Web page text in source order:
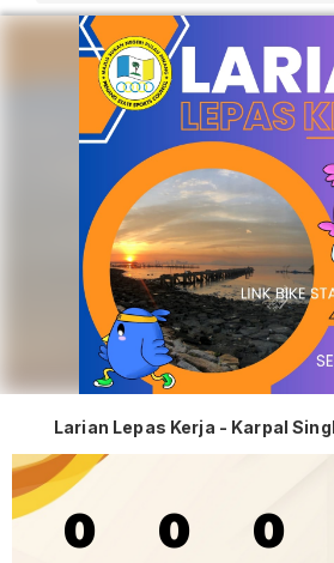
Larian Lepas Kerja - Karpal
0 0 0